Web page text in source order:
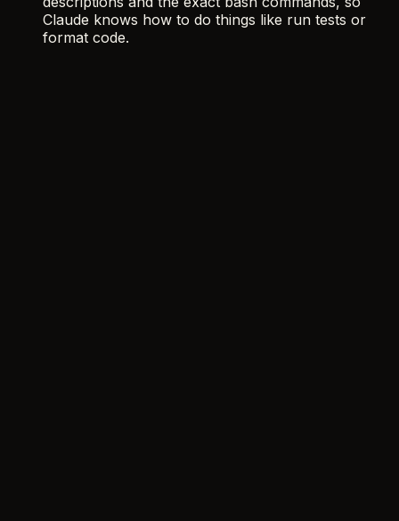
Claude knows how to do things like run tests or
format code.